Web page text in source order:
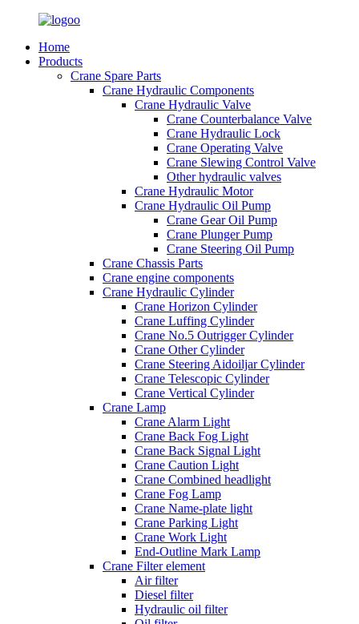
Home
Products
Crane Spare Parts
Crane Hydraulic Components
Crane Hydraulic Valve
Crane Counterbalance Valve
Crane Hydraulic Lock
Crane Operating Valve
Crane Slewing Control Valve
Other hydraulic valves
Crane Hydraulic Motor
Crane Hydraulic Oil Pump
Crane Gear Oil Pump
Crane Plunger Pump
Crane Steering Oil Pump
Crane Chassis Parts
Crane engine components
Crane Hydraulic Cylinder
Crane Horizon Cylinder
Crane Luffing Cylinder
Crane No.5 Outrigger Cylinder
Crane Other Cylinder
Crane Steering Aidoiljar Cylinder
Crane Telescopic Cylinder
Crane Vertical Cylinder
Crane Lamp
Crane Alarm Light
Crane Back Fog Light
Crane Back Signal Light
Crane Caution Light
Crane Combined headlight
Crane Fog Lamp
Crane Name-plate light
Crane Parking Light
Crane Work Light
End-Outline Mark Lamp
Crane Filter element
Air filter
Diesel filter
Hydraulic oil filter